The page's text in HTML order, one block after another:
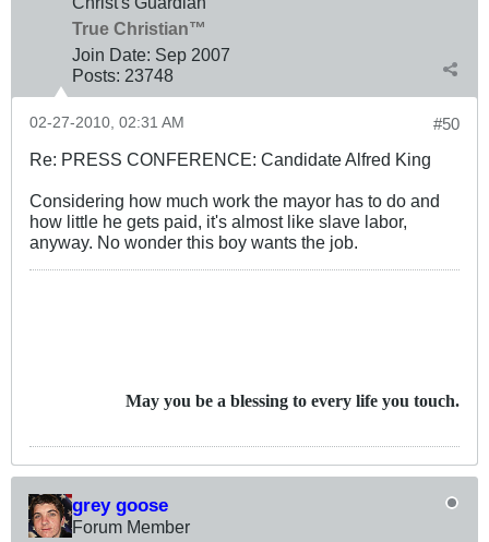
True Christian™
Join Date: Sep 2007
Posts: 23748
#50
02-27-2010, 02:31 AM
Re: PRESS CONFERENCE: Candidate Alfred King
Considering how much work the mayor has to do and
how little he gets paid, it's almost like slave labor,
anyway. No wonder this boy wants the job.
May you be a blessing to every life you touch.
grey goose
Forum Member